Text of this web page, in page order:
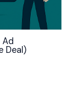
Ad
Deal)